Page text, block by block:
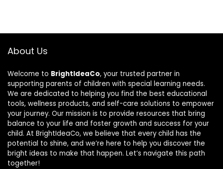
About Us
Welcome to BrightIdeaCo, your trusted partner in
supporting parents of children with special learning needs.
We are dedicated to helping you find the best educational
tools, wellness products, and self-care solutions to empower
your journey. Our mission is to provide resources that bring
balance to your life and foster growth and success for your
child. At BrightIdeaCo, we believe that every child has the
potential to shine, and we’re here to help you discover the
bright ideas to make that happen. Let’s navigate this path
together!